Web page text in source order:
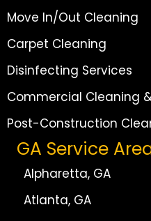
Move In/Out Cleaning
Carpet Cleaning
Disinfecting Services
Commercial Cleaning
Post-Construction
GA Service
Alpharetta, GA
Atlanta, GA